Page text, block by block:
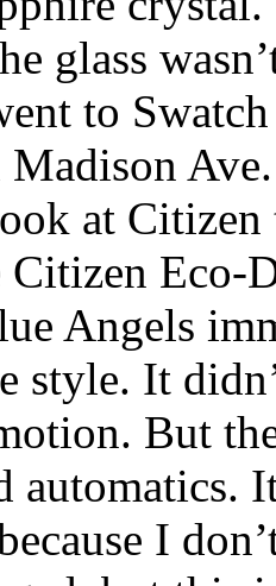
glass
to
at Citizen
Eco-
Angels
style. It
But
automatics.
I